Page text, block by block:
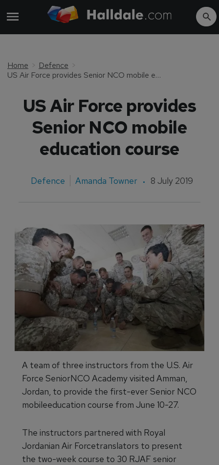
Home
Defence
US Air Force provides Senior NCO mobile education course
US Air Force provides
Senior NCO mobile
education course
Defence Amanda Towner 8 July 2019
A team of three instructors from the U.S. Air
Force SeniorNCO Academy visited Amman,
Jordan, to provide the first-ever Senior NCO
mobileeducation course from June 10-27.
The instructors partnered with Royal
Jordanian Air Forcetranslators to present
the two-week course to 30 RJAF senior